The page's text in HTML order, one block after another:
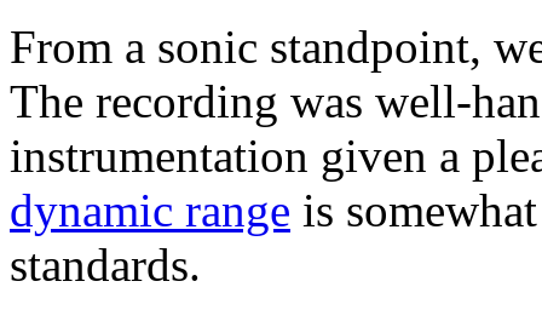
From a sonic standpoint,
The recording was well-
instrumentation given a
dynamic range is
standards.